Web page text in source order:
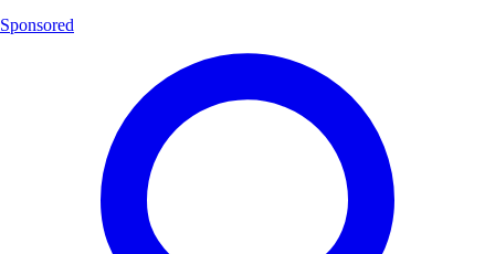
Sponsored